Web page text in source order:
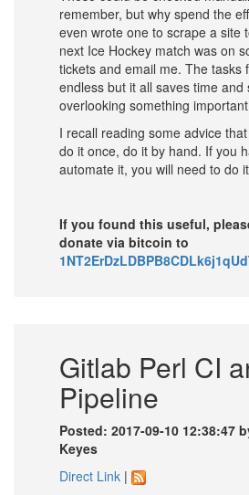
remember, but why spend the
even wrote one to scrape a site
next Ice Hockey match was on
tickets and email me. The tasks
endless but it all saves time and
overlooking something
I recall reading some advice
do it once, do it by hand. If you
automate it, you will need to do
If you found this useful,
donate via bitcoin to
Gitlab Perl CI
Pipeline
Posted: 2017-09-10 12:38:47
Keyes
Direct Link |